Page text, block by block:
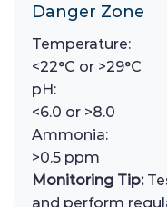
Danger Zone
Temperature:
<22°C or >29°C
pH:
<6.0 or >8.0
Ammonia:
>0.5 ppm
Monitoring Tip:
and perform